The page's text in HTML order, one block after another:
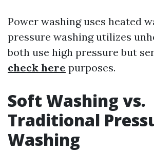
Power washing uses heated
pressure washing utilizes
both use high pressure but
check here purposes.
Soft Washing vs.
Traditional
Washing